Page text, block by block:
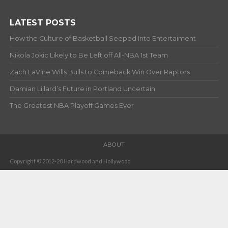
LATEST POSTS
How the Culture of Basketball Seeped Into Entertaiment
Nikola Jokic Likely to Be Left off All-NBA 1st Team
Zach LaVine Wills Bulls to Comeback Win Over Raptors
Damian Lillard’s Future in Portland Uncertain
The Greatest NBA Playoff Games Ever
ABOUT
Copyright © 2012-20 Hardwood and Hollywood